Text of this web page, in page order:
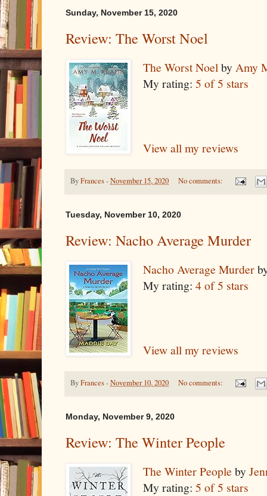
Sunday, November 15, 2020
Review: The Worst Noel
The Worst NoelbyAmy
My rating: 5 of 5 stars
View all my reviews
ByFrances-November 15, 2020 No comments:
Tuesday, November 10, 2020
Review: Nacho Average Murder
Nacho Average Murder
My rating: 4 of 5 stars
View all my reviews
ByFrances-November 10, 2020 No comments:
Monday, November 9, 2020
Review: The Winter People
The Winter People by
My rating: 5 of 5 stars